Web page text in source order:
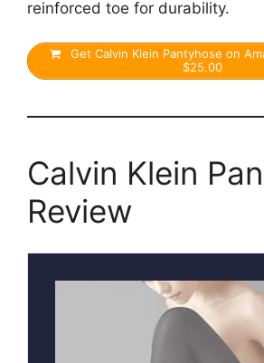
reinforced toe for durability.
Get Calvin Klein Pantyhose on
$25.00
Calvin Klein
Review